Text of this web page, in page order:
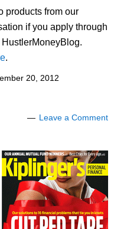
products from our
if you apply through
.
20, 2012
Leave a Comment